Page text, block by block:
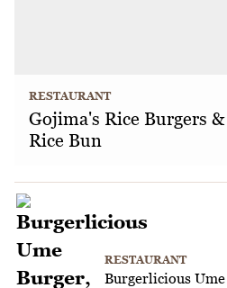
RESTAURANT
Gojima's Rice Burgers
Rice Bun
RESTAURANT
Burgerlicious